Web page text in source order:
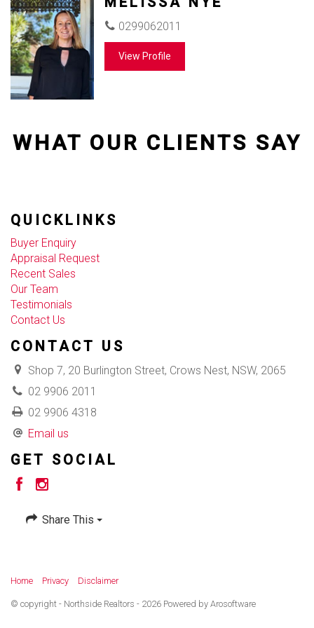
0299062011
View Profile
WHAT OUR CLIENTS SAY
QUICKLINKS
Buyer Enquiry
Appraisal Request
Recent Sales
Our Team
Testimonials
Contact Us
CONTACT US
Shop 7, 20 Burlington Street, Crows Nest, NSW, 2065
02 9906 2011
02 9906 4318
Email us
GET SOCIAL
Share This
Home Privacy Disclaimer
© copyright - Northside Realtors - 2026 Powered by Arosoftware